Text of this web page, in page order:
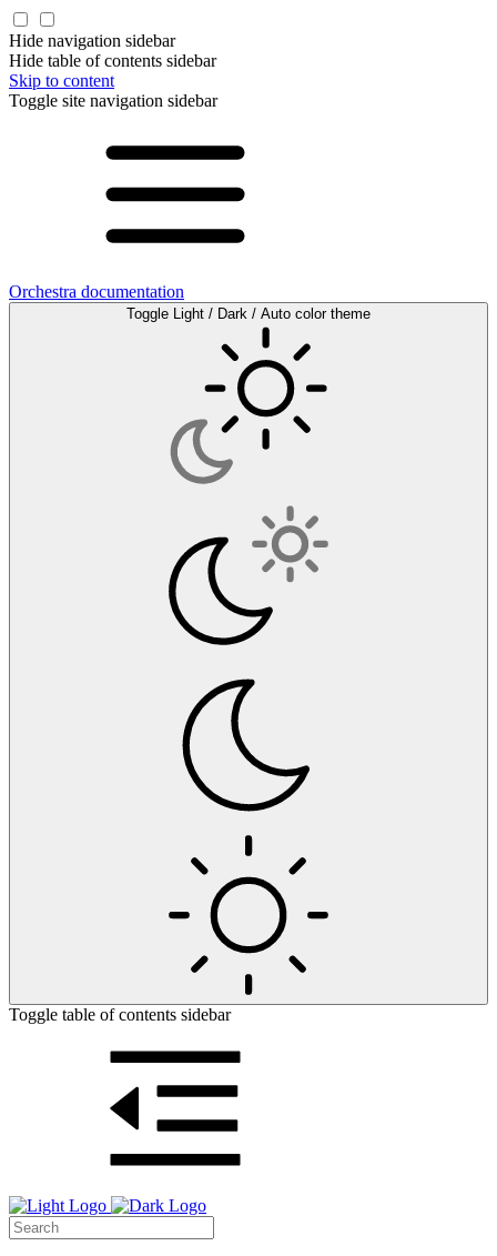
Hide navigation sidebar
Hide table of contents sidebar
Skip to content
Toggle site navigation sidebar
Orchestra documentation
Toggle Light / Dark / Auto color theme
Toggle table of contents sidebar